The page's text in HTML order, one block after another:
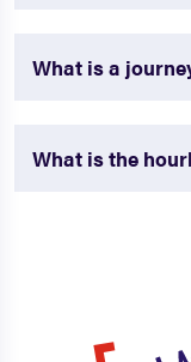
What is a
What is the